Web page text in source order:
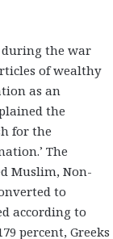
the war
of wealthy
as an
the
for the
The
Muslim, Non-
to
according to
percent, Greeks